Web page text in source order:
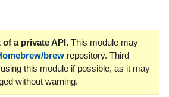
a private API.This module may
brewrepository. Third
this module if possible, as it may
without warning.